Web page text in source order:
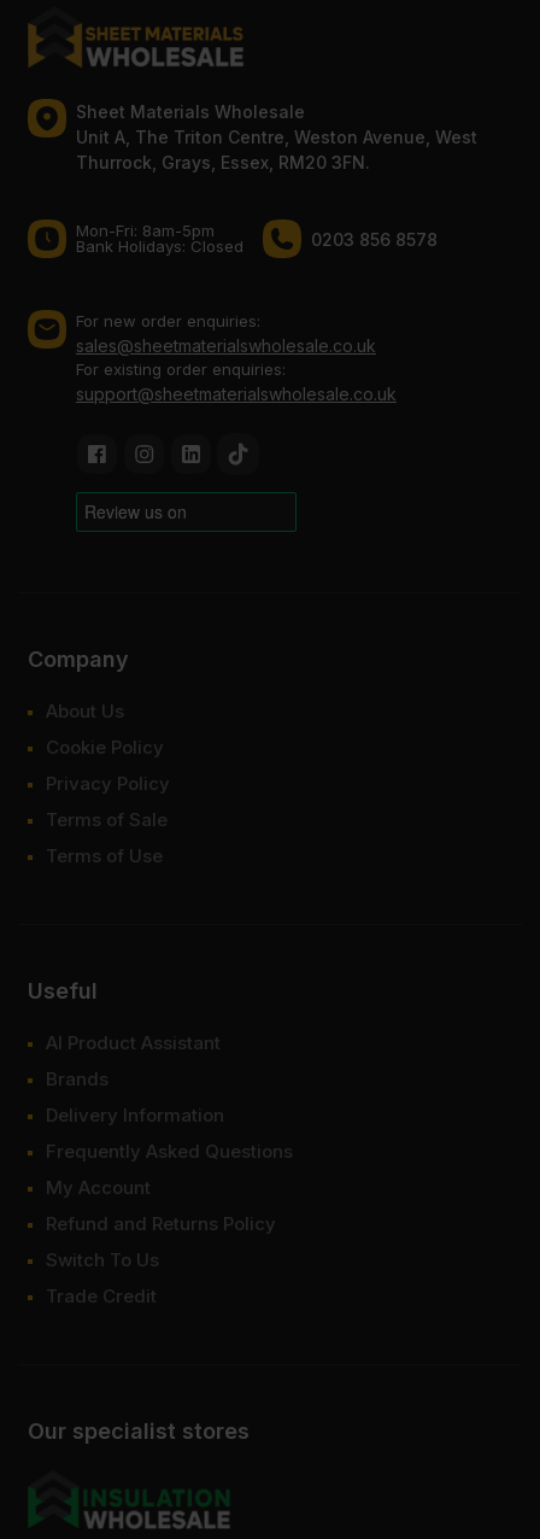
Sheet Materials Wholesale
Unit A, The Triton Centre, Weston Avenue, West
Thurrock, Grays, Essex, RM20 3FN.
Mon-Fri: 8am-5pm
Bank Holidays: Сlosed
0203 856 8578
For new order enquiries:
sales@sheetmaterialswholesale.co.uk
For existing order enquiries:
support@sheetmaterialswholesale.co.uk
Our specialist stores
Company
About Us
Cookie Policy
Privacy Policy
Terms of Sale
Terms of Use
Useful
AI Product Assistant
Brands
Delivery Information
Frequently Asked Questions
My Account
Refund and Returns Policy
Switch To Us
Trade Credit